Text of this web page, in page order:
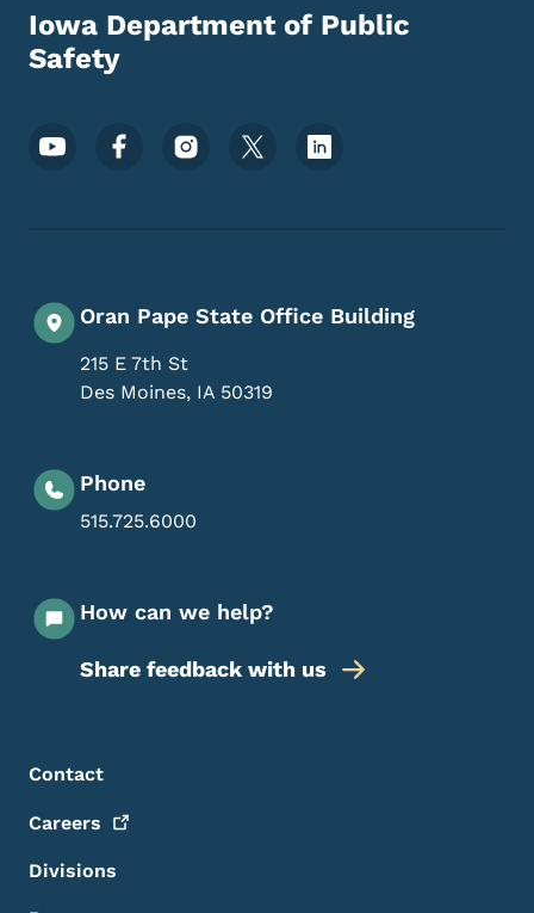
Iowa Department of Public
Safety
Footer Social Media Menu
Oran Pape State Office Building
215 E 7th St
Des Moines, IA 50319
Phone
515.725.6000
How can we help?
Share feedback with us
Footer Menu
Footer
Contact
Careers
Divisions